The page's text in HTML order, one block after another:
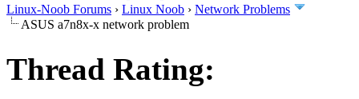
Linux-Noob Forums › Linux Noob › Network Problems
ASUS a7n8x-x network problem
Thread Rating: